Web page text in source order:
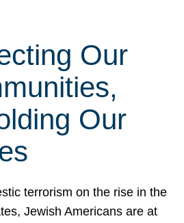
Our
Our
terrorism on the rise in the
Jewish Americans are at